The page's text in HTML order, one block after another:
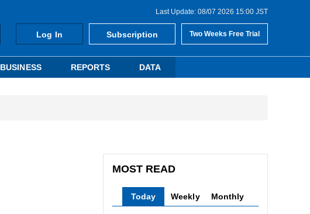
Last Update: 08/07 2026 15:00 JST
Log In Subscription Two Weeks Free Trial
BUSINESS REPORTS DATA
MOST READ
Today Weekly Monthly